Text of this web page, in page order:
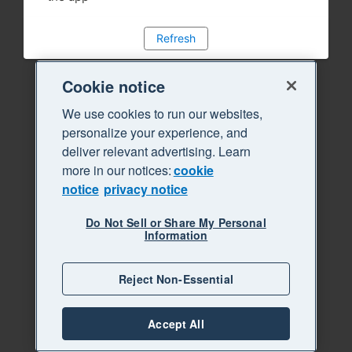
Refresh
Cookie notice
We use cookies to run our websites,
personalize your experience, and
deliver relevant advertising. Learn
more in our notices:cookie
notice privacy notice
Do Not Sell or Share My Personal
Information
Reject Non-Essential
Accept All